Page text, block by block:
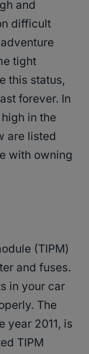
and
difficult
tight
this status,
forever. In
in the
are listed
with owning
(TIPM)
and fuses.
in your car
The
year 2011, is
TIPM